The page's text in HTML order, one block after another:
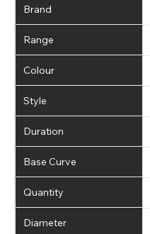
Brand
Range
Colour
Style
Duration
Base Curve
Quantity
Diameter